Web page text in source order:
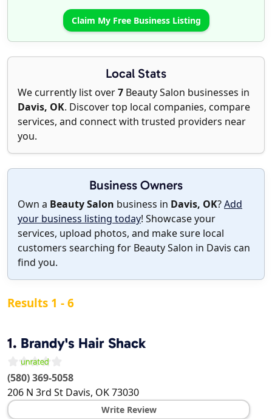
Claim My Free Business Listing
Local Stats
We currently list over7 Beauty Salon businesses in
Davis, OK. Discover top local companies, compare
services, and connect with trusted providers near
you.
Business Owners
Own a Beauty Salon business in Davis, OK?Add
your business listing today! Showcase your
services, upload photos, and make sure local
customers searching for Beauty Salon in Davis can
find you.
Results 1 - 6
1. Brandy's Hair Shack
(580) 369-5058
206 N 3rd St Davis, OK73030
Write Review